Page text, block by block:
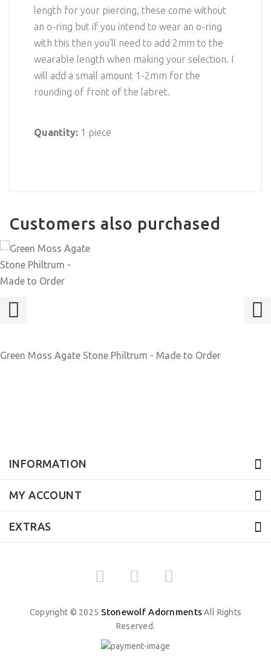
length for your piercing, these come without
an o-ring but if you intend to wear an o-ring
with this then you'll need to add 2mm to the
wearable length when making your selection. I
will add a small amount 1-2mm for the
rounding of front of the labret.
Quantity: 1 piece
Customers also purchased
Green Moss Agate Stone Philtrum - Made to Order
INFORMATION
MY ACCOUNT
EXTRAS
Copyright © 2025 Stonewolf AdornmentsAll Rights
Reserved.